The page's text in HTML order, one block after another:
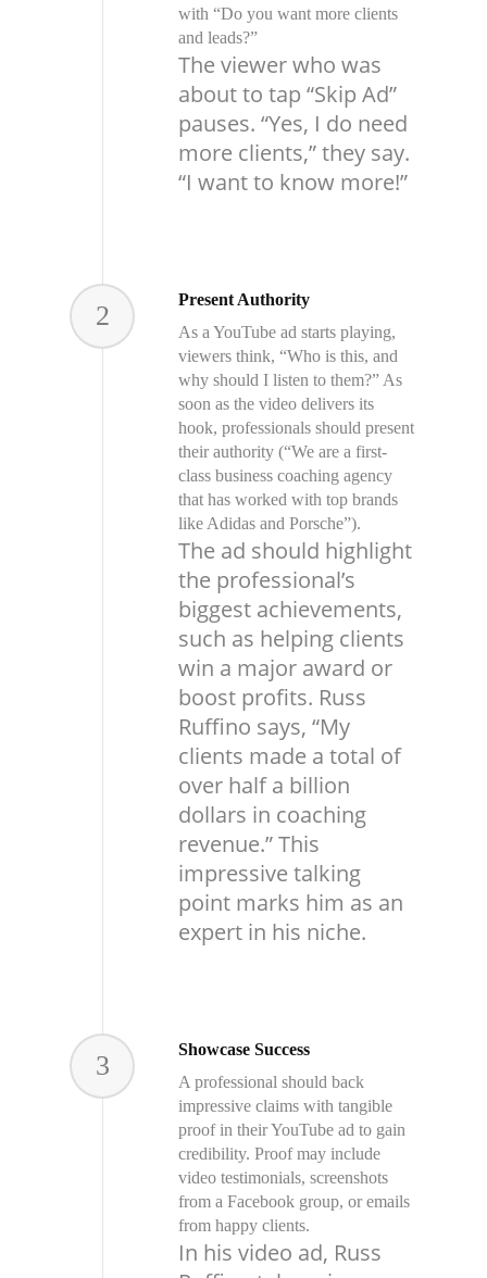
with “Do you want more clients
and leads?”
The viewer who was
about to tap “Skip Ad”
pauses. “Yes, I do need
more clients,” they say.
“I want to know more!”
2 Present Authority
As a YouTube ad starts playing,
viewers think, “Who is this, and
why should I listen to them?” As
soon as the video delivers its
hook, professionals should present
their authority (“We are a first-
class business coaching agency
that has worked with top brands
like Adidas and Porsche”).
The ad should highlight
the professional’s
biggest achievements,
such as helping clients
win a major award or
boost profits. Russ
Ruffino says, “My
clients made a total of
over half a billion
dollars in coaching
revenue.” This
impressive talking
point marks him as an
expert in his niche.
3 Showcase Success
A professional should back
impressive claims with tangible
proof in their YouTube ad to gain
credibility. Proof may include
video testimonials, screenshots
from a Facebook group, or emails
from happy clients.
In his video ad, Russ